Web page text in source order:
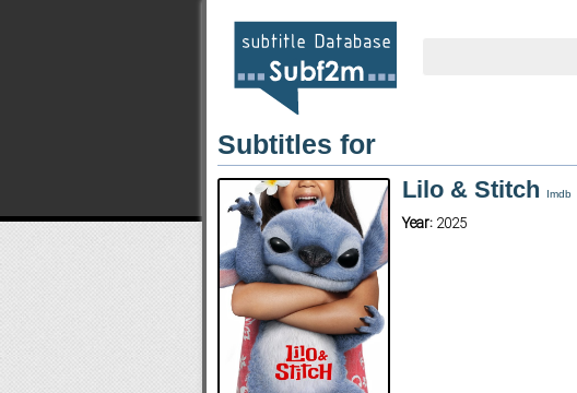
Subtitles for
Lilo & Stitch Imdb
Year: 2025